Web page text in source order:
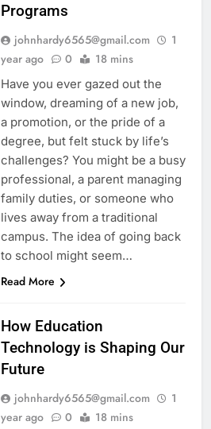
Programs
johnhardy6565@gmail.com
1
year ago
0 18 mins
Have you ever gazed out the
window, dreaming of a new job,
a promotion, or the pride of a
degree, but felt stuck by life’s
challenges? You might be a busy
professional, a parent managing
family duties, or someone who
lives away from a traditional
campus. The idea of going back
to school might seem…
Read More
How Education
Technology is Shaping Our
Future
johnhardy6565@gmail.com
1
year ago
0 18 mins